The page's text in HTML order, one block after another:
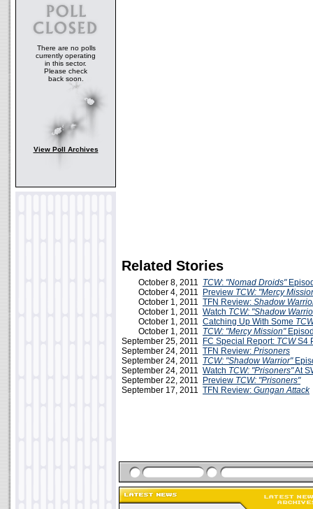
There are no polls
currently operating
in this sector.
Please check
back soon.
View Poll Archives
Related Stories
October 8, 2011 TCW: "Nomad Droids"
October 4, 2011
Preview TCW: "Mercy
October 1, 2011 TFN Review: Shadow
October 1, 2011 Watch TCW: "Shadow
October 1, 2011 Catching Up With Some
October 1, 2011 TCW: "Mercy Mission"
September 25, 2011
FC Special Report: TCWS4
September 24, 2011 TFN Review: Prisoners
September 24, 2011 TCW: "Shadow Warrior"
September 24, 2011 Watch TCW: "Prisoners"At
September 22, 2011
Preview TCW: "Prisoners"
September 17, 2011 TFN Review: Gungan Attack